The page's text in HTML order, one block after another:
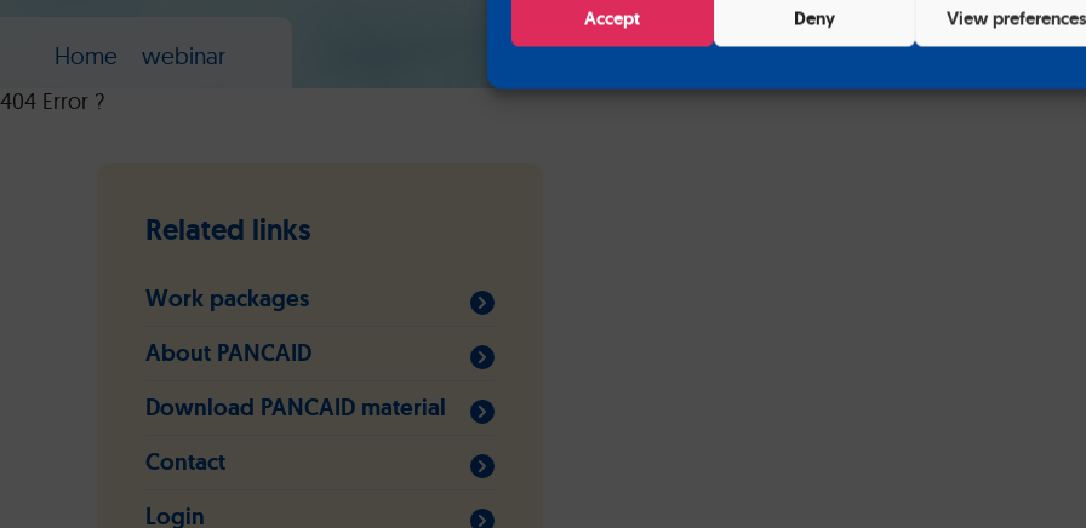
Accept Deny View preferences
Home webinar
404 Error ?
Related links
Work packages
About PANCAID
Download PANCAID material
Contact
Login